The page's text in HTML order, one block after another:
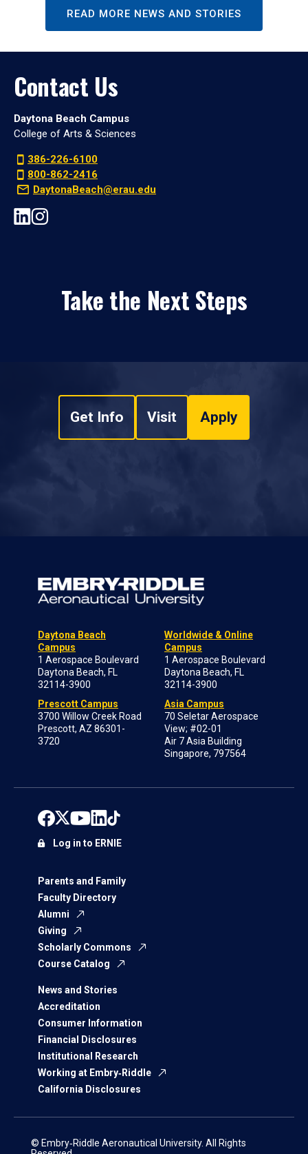
READ MORE NEWS AND STORIES
Contact Us
Daytona Beach Campus
College of Arts & Sciences
386-226-6100
800-862-2416
DaytonaBeach@erau.edu
Take the Next Steps
Get Info Visit Apply
Daytona Beach
Campus
1 Aerospace Boulevard
Daytona Beach, FL
32114-3900
Prescott Campus
3700 Willow Creek Road
Prescott, AZ 86301-
3720
Worldwide & Online
Campus
1 Aerospace Boulevard
Daytona Beach, FL
32114-3900
Asia Campus
70 Seletar Aerospace
View; #02-01
Air 7 Asia Building
Singapore, 797564
Parents and Family
Faculty Directory
Alumni
Giving
Scholarly Commons
Course Catalog
News and Stories
Accreditation
Consumer Information
Financial Disclosures
Institutional Research
Working at Embry‑Riddle
California Disclosures
Log in to ERNIE
© Embry‑Riddle Aeronautical University. All Rights